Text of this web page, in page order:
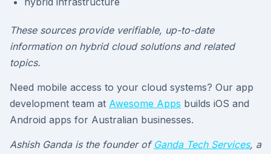
These sources provide verifiable, up-to-date
information on hybrid cloud solutions and related
topics.
Need mobile access to your cloud systems? Our app
development team at Awesome Apps builds iOS and
Android apps for Australian businesses.
Ashish Ganda is the founder of Ganda Tech Services, a